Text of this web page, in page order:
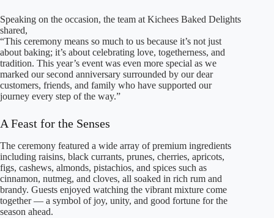
Speaking on the occasion, the team at Kichees Baked Delights
shared,
“This ceremony means so much to us because it’s not just
about baking; it’s about celebrating love, togetherness, and
tradition. This year’s event was even more special as we
marked our second anniversary surrounded by our dear
customers, friends, and family who have supported our
journey every step of the way.”
A Feast for the Senses
The ceremony featured a wide array of premium ingredients
including raisins, black currants, prunes, cherries, apricots,
figs, cashews, almonds, pistachios, and spices such as
cinnamon, nutmeg, and cloves, all soaked in rich rum and
brandy. Guests enjoyed watching the vibrant mixture come
together — a symbol of joy, unity, and good fortune for the
season ahead.